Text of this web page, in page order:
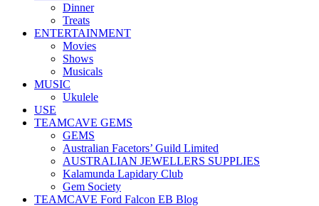
Dinner
Treats
ENTERTAINMENT
Movies
Shows
Musicals
MUSIC
Ukulele
USE
TEAMCAVE GEMS
GEMS
Australian Facetors’ Guild Limited
AUSTRALIAN JEWELLERS SUPPLIES
Kalamunda Lapidary Club
Gem Society
TEAMCAVE Ford Falcon EB Blog